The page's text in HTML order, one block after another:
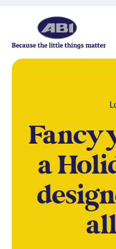
Fancy
a